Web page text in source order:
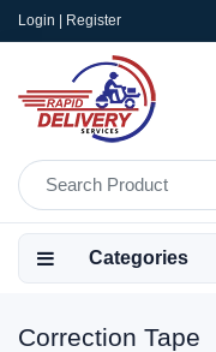
Login | Register
Categories
Correction Tape